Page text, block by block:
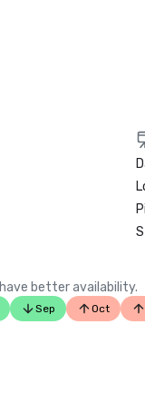
better availability.
Sep Oct